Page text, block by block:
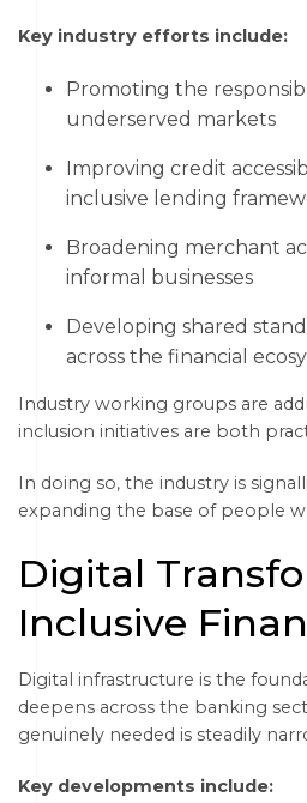
Key industry efforts include:
Promoting the
underserved markets
Improving credit
inclusive lending
Broadening merchant
informal businesses
Developing shared
across the financial
Industry working groups are
inclusion initiatives are both
In doing so, the industry is
expanding the base of people
Digital
Inclusive
Digital infrastructure is the
deepens across the banking
genuinely needed is steadily
Key developments include: